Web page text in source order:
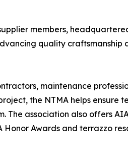
members,
quality craftsmanship
maintenance
the NTMA helps ensure
The association also offers
Awards and terrazzo